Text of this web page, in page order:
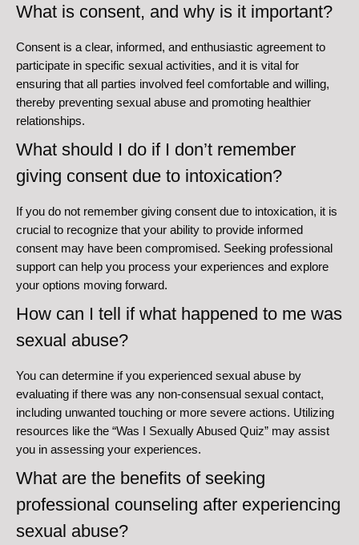
What is consent, and why is it important?
Consent is a clear, informed, and enthusiastic agreement to
participate in specific sexual activities, and it is vital for
ensuring that all parties involved feel comfortable and willing,
thereby preventing sexual abuse and promoting healthier
relationships.
What should I do if I don’t remember
giving consent due to intoxication?
If you do not remember giving consent due to intoxication, it is
crucial to recognize that your ability to provide informed
consent may have been compromised. Seeking professional
support can help you process your experiences and explore
your options moving forward.
How can I tell if what happened to me was
sexual abuse?
You can determine if you experienced sexual abuse by
evaluating if there was any non-consensual sexual contact,
including unwanted touching or more severe actions. Utilizing
resources like the “Was I Sexually Abused Quiz” may assist
you in assessing your experiences.
What are the benefits of seeking
professional counseling after experiencing
sexual abuse?